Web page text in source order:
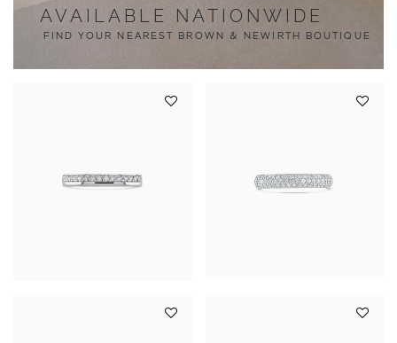
AVAILABLE NATIONWIDE
FIND YOUR NEAREST BROWN & NEWIRTH BOUTIQUE